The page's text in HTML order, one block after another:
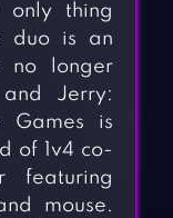
only thing
duo is an
no longer
Jerry:
Games is
of 1v4 co-
featuring
mouse.